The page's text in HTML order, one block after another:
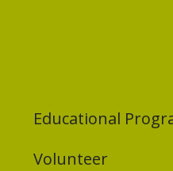
Educational
Volunteer